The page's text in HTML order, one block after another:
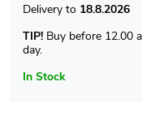
In Stock
18.8.2026
TIP! Buy before 12.00
day.